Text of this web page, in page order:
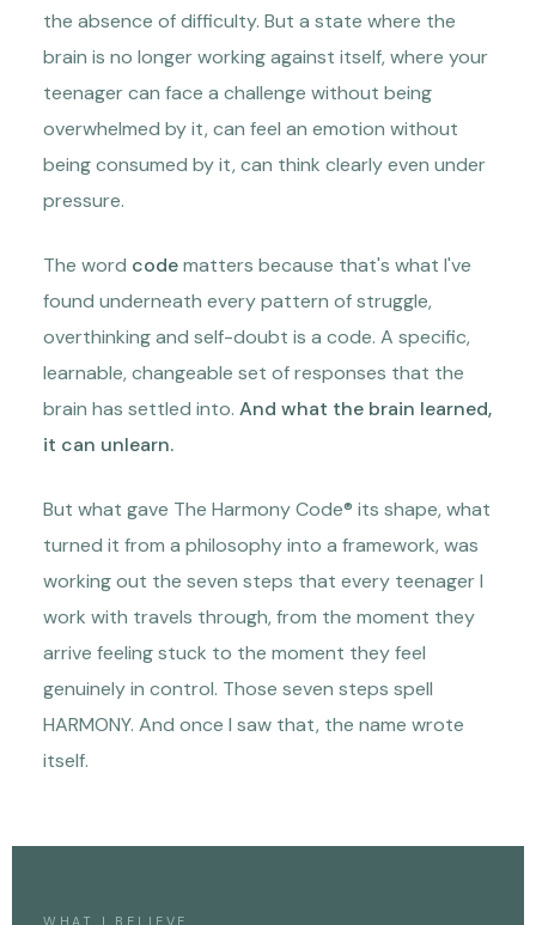
the absence of difficulty. But a state where the
brain is no longer working against itself, where your
teenager can face a challenge without being
overwhelmed by it, can feel an emotion without
being consumed by it, can think clearly even under
pressure.
The word codematters because that's what I've
found underneath every pattern of struggle,
overthinking and self-doubt is a code. A specific,
learnable, changeable set of responses that the
brain has settled into. And what the brain learned,
it can unlearn.
But what gave The Harmony Code® its shape, what
turned it from a philosophy into a framework, was
working out the seven steps that every teenager I
work with travels through, from the moment they
arrive feeling stuck to the moment they feel
genuinely in control. Those seven steps spell
HARMONY. And once I saw that, the name wrote
itself.